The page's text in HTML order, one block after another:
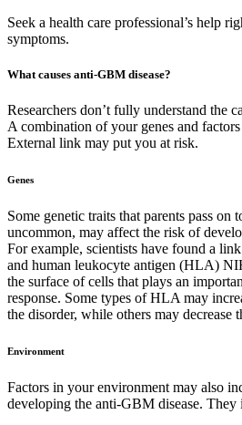
Seek a health care professional’s help
symptoms.
What causes anti-GBM disease?
Researchers don’t fully understand the
A combination of your genes and
External link may put you at risk.
Genes
Some genetic traits that parents pass
uncommon, may affect the risk of
For example, scientists have found a
and human leukocyte antigen (HLA)
the surface of cells that plays an
response. Some types of HLA may
the disorder, while others may decrease
Environment
Factors in your environment may also
developing the anti-GBM disease. They